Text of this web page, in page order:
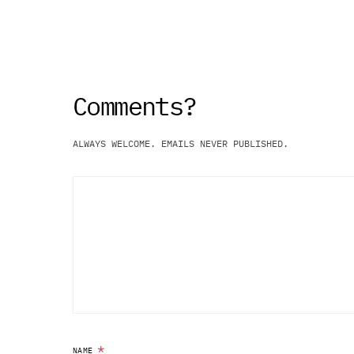
ALWAYS WELCOME. EMAILS NEVER PUBLISHED.
NAME*